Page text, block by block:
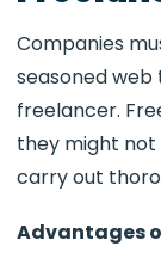
Companies
seasoned web
freelancer.
they might
carry out
Advantages